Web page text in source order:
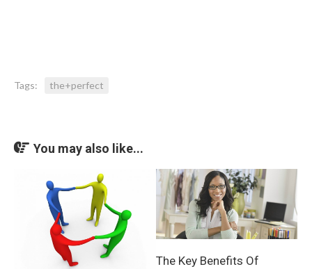
Tags: the+perfect
You may also like...
The Key Benefits Of